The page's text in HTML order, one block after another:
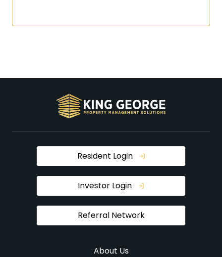
About Us
Referral Network
Investor Login
Resident Login